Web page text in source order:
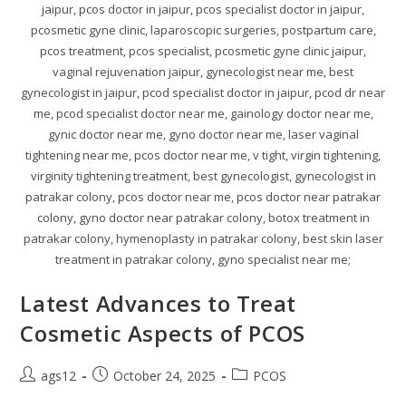
jaipur, pcos doctor in jaipur, pcos specialist doctor in jaipur,
pcosmetic gyne clinic, laparoscopic surgeries, postpartum care,
pcos treatment, pcos specialist, pcosmetic gyne clinic jaipur,
vaginal rejuvenation jaipur, gynecologist near me, best
gynecologist in jaipur, pcod specialist doctor in jaipur, pcod dr near
me, pcod specialist doctor near me, gainology doctor near me,
gynic doctor near me, gyno doctor near me, laser vaginal
tightening near me, pcos doctor near me, v tight, virgin tightening,
virginity tightening treatment, best gynecologist, gynecologist in
patrakar colony, pcos doctor near me, pcos doctor near patrakar
colony, gyno doctor near patrakar colony, botox treatment in
patrakar colony, hymenoplasty in patrakar colony, best skin laser
treatment in patrakar colony, gyno specialist near me;
Latest Advances to Treat
Cosmetic Aspects of PCOS
ags12 October 24, 2025 PCOS